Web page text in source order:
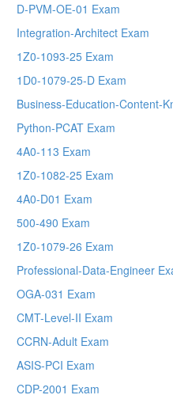
D-PVM-OE-01 Exam
Integration-Architect Exam
1Z0-1093-25 Exam
1D0-1079-25-D Exam
Business-Education-Content-
Python-PCAT Exam
4A0-113 Exam
1Z0-1082-25 Exam
4A0-D01 Exam
500-490 Exam
1Z0-1079-26 Exam
Professional-Data-Engineer
OGA-031 Exam
CMT-Level-II Exam
CCRN-Adult Exam
ASIS-PCI Exam
CDP-2001 Exam